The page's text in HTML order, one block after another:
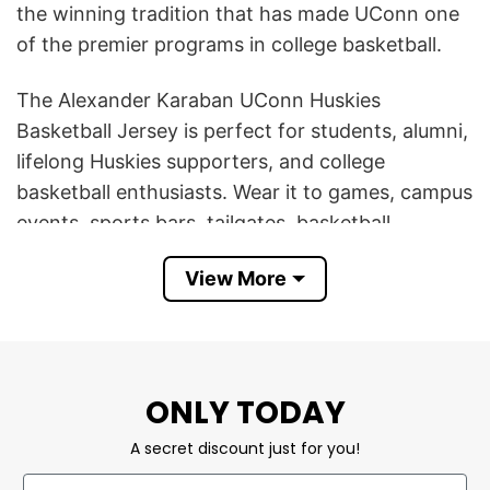
the winning tradition that has made UConn one
of the premier programs in college basketball.
The Alexander Karaban UConn Huskies
Basketball Jersey is perfect for students, alumni,
lifelong Huskies supporters, and college
basketball enthusiasts. Wear it to games, campus
events, sports bars, tailgates, basketball
tournaments, or anytime you want to show your
UConn pride in authentic fan style.
students, graduates, friends, or family members
stylish, and timeless, this jersey is a must-have
View More
ONLY TODAY
A secret discount just for you!